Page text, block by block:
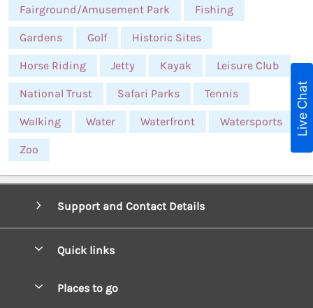
Fairground/Amusement Park Fishing
Gardens Golf Historic Sites
Horse Riding Jetty Kayak Leisure Club
National Trust Safari Parks Tennis
Walking Water Waterfront Watersports
Zoo
Support and Contact Details
Quick links
Places to go
Live Chat